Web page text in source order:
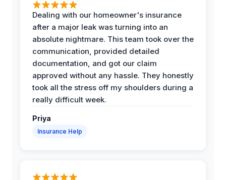
Dealing with our homeowner's insurance
after a major leak was turning into an
absolute nightmare. This team took over the
communication, provided detailed
documentation, and got our claim
approved without any hassle. They honestly
took all the stress off my shoulders during a
really difficult week.
Priya
Insurance Help